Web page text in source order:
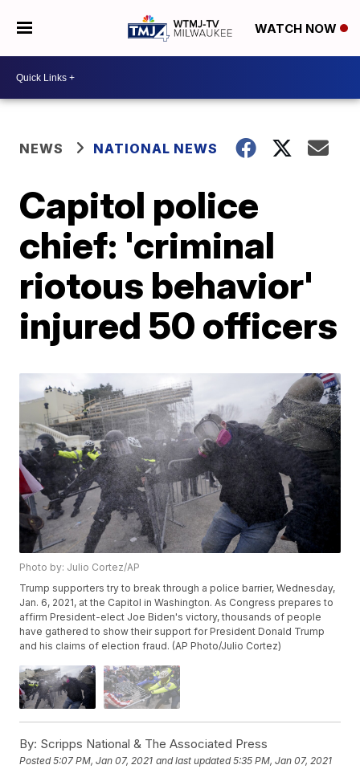
WATCH NOW
NEWS NATIONAL NEWS
Capitol police
chief: 'criminal
riotous behavior'
injured 50 officers
Photo by: Julio Cortez/AP
Trump supporters try to break through a police barrier, Wednesday,
Jan. 6, 2021, at the Capitol in Washington. As Congress prepares to
affirm President-elect Joe Biden's victory, thousands of people
have gathered to show their support for President Donald Trump
and his claims of election fraud. (AP Photo/Julio Cortez)
By: Scripps National & The Associated Press
Posted5:07 PM, Jan 07, 2021 and last updated 5:35 PM, Jan 07, 2021